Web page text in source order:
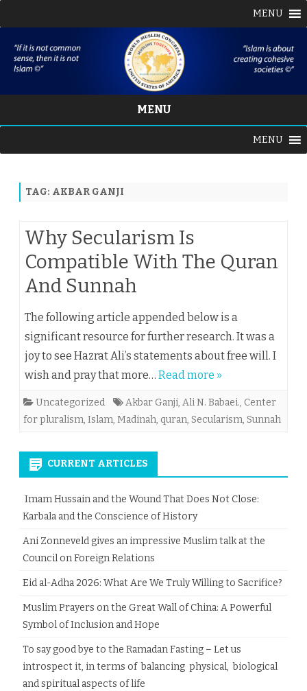
MENU
MENU
content
MENU
TAG: AKBAR GANJI
Why Secularism Is
Compatible With The Quran
And Sunnah
The following article appended below is a
significant resource for further research. It was a
joy to see Hazrat Ali’s statements about free will. I
wish and pray that more… Read more »
Uncategorized Akbar Ganji, Ali N. Babaei., Center
for pluralism, Islam, Madinah, quran, Secularism, Sunnah
CURRENT ARTICLES
Imam Hussain and the Wound That Does Not Close:
Karbala and the Conscience of History
Ani Zonneveld gives an impressive Muslim talk at the
Council on Foreign Relations
Eid al-Adha 2026: What Are We Truly Willing to Sacrifice?
Muslim Prayers on the Great Wall of China: A Powerful
Symbol of Inclusion and Hope
To say good bye to the Ramadan Fasting – Let us
introspect it, in terms of balancing physical, biological
and spiritual aspects of life